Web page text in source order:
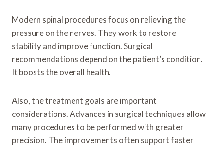
Modern spinal procedures focus on relieving the
pressure on the nerves. They work to restore
stability and improve function. Surgical
recommendations depend on the patient’s condition.
It boosts the overall health.
Also, the treatment goals are important
considerations. Advances in surgical techniques allow
many procedures to be performed with greater
precision. The improvements often support faster